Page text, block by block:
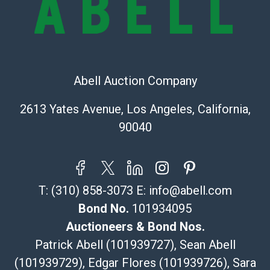
Recommended Shipper List:
store5391@theupsstore.com
Specialties – international shipping, freight, and fragile
Pasadena, CA 91105
tom@packca.com
Here
Premier Pack N Ship
Vincent Chau
626-234-2525
premierpacknship@gmail.com
Abell Auction Company
2613 Yates Avenue, Los Angeles, California,
90040
T: (310) 858-3073 E: info@abell.com
Bond No. 101934095
Auctioneers & Bond Nos.
Patrick Abell (101939727), Sean Abell
(101939729), Edgar Flores (101939726), Sara